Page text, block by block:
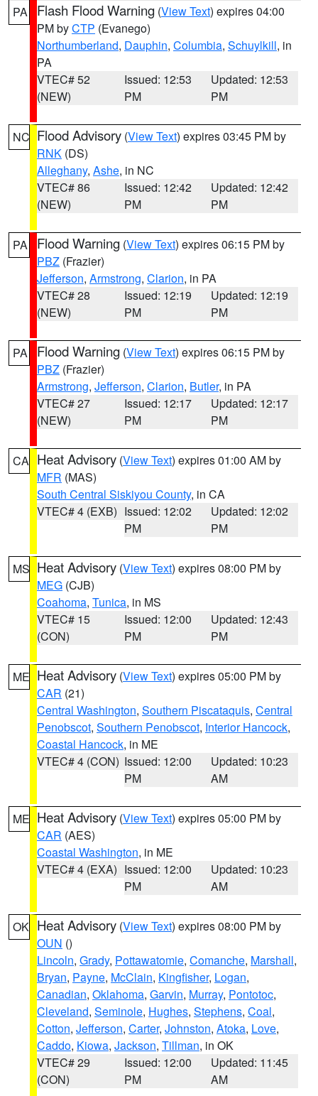
PA Flash Flood Warning (View Text) expires 04:00
PM byCTP (Evanego)
Northumberland, Dauphin, Columbia, Schuylkill, in
PA
VTEC# 52
(NEW)
Issued: 12:53
PM
Updated: 12:53
PM
NC Flood Advisory (View Text) expires 03:45 PM by
RNK (DS)
Alleghany, Ashe, in NC
VTEC# 86
(NEW)
Issued: 12:42
PM
Updated: 12:42
PM
PA Flood Warning (View Text) expires 06:15 PM by
PBZ (Frazier)
Jefferson, Armstrong, Clarion, in PA
VTEC# 28
(NEW)
Issued: 12:19
PM
Updated: 12:19
PM
PA Flood Warning (View Text) expires 06:15 PM by
PBZ (Frazier)
Armstrong, Jefferson, Clarion, Butler, in PA
VTEC# 27
(NEW)
Issued: 12:17
PM
Updated: 12:17
PM
CA Heat Advisory (View Text) expires 01:00 AM by
MFR (MAS)
South Central Siskiyou County, in CA
VTEC# 4 (EXB) Issued: 12:02
PM
Updated: 12:02
PM
MS Heat Advisory (View Text) expires 08:00 PM by
MEG (CJB)
Coahoma, Tunica, in MS
VTEC# 15
(CON)
Issued: 12:00
PM
Updated: 12:43
PM
ME Heat Advisory (View Text) expires 05:00 PM by
CAR (21)
Central Washington, Southern Piscataquis, Central
Penobscot, Southern Penobscot, Interior Hancock,
Coastal Hancock, in ME
VTEC# 4 (CON) Issued: 12:00
PM
Updated: 10:23
AM
ME Heat Advisory (View Text) expires 05:00 PM by
CAR (AES)
Coastal Washington, in ME
VTEC# 4 (EXA) Issued: 12:00
PM
Updated: 10:23
AM
OK Heat Advisory (View Text) expires 08:00 PM by
OUN ()
Lincoln, Grady, Pottawatomie, Comanche, Marshall,
Bryan, Payne, McClain, Kingfisher, Logan,
Canadian, Oklahoma, Garvin, Murray, Pontotoc,
Cleveland, Seminole, Hughes, Stephens, Coal,
Cotton, Jefferson, Carter, Johnston, Atoka, Love,
Caddo, Kiowa, Jackson, Tillman, in OK
VTEC# 29
(CON)
Issued: 12:00
PM
Updated: 11:45
AM